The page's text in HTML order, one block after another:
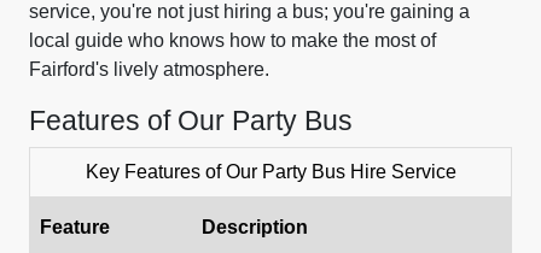
service, you're not just hiring a bus; you're gaining a
local guide who knows how to make the most of
Fairford's lively atmosphere.
Features of Our Party Bus
Key Features of Our Party Bus Hire Service
Feature Description